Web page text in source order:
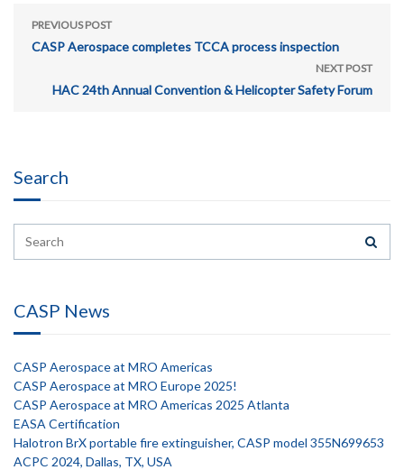
PREVIOUS POST
CASP Aerospace completes TCCA process inspection
NEXT POST
HAC 24th Annual Convention & Helicopter Safety Forum
Search
CASP News
CASP Aerospace at MRO Americas
CASP Aerospace at MRO Europe 2025!
CASP Aerospace at MRO Americas 2025 Atlanta
EASA Certification
Halotron BrX portable fire extinguisher, CASP model 355N699653
ACPC 2024, Dallas, TX, USA